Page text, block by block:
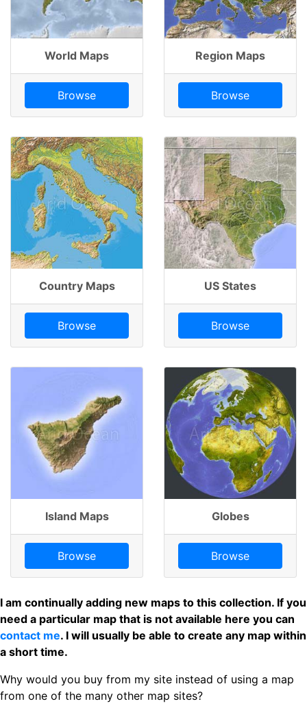
World Maps
Browse
Region Maps
Browse
Country Maps
Browse
US States
Browse
Island Maps
Browse
Globes
Browse
I am continually adding new maps to this collection. If you
need a particular map that is not available here you can
contact me. I will usually be able to create any map within
a short time.
Why would you buy from my site instead of using a map
from one of the many other map sites?